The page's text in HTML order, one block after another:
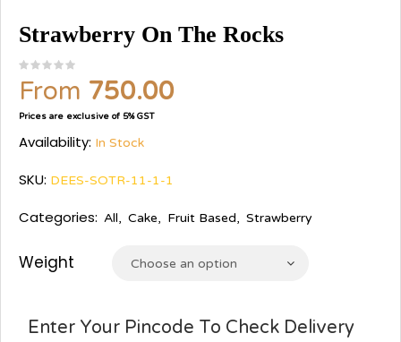
Strawberry On The Rocks
From 750.00
Prices are exclusive of 5% GST
Availability: In Stock
SKU: DEES-SOTR-11-1-1
Categories: All, Cake, Fruit Based, Strawberry
Weight Choose an option
Enter Your Pincode To Check Delivery